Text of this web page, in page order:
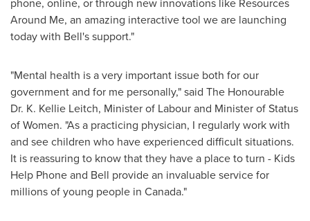
Around Me, an amazing interactive tool we are launching
today with Bell's support."
"Mental health is a very important issue both for our
government and for me personally," said The Honourable
Dr. K. Kellie Leitch, Minister of Labour and Minister of Status
of Women. "As a practicing physician, I regularly work with
and see children who have experienced difficult situations.
It is reassuring to know that they have a place to turn - Kids
Help Phone and Bell provide an invaluable service for
millions of young people in Canada."